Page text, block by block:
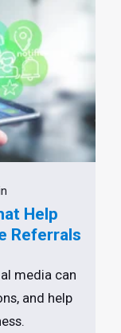
Help
Referrals
media can
and help